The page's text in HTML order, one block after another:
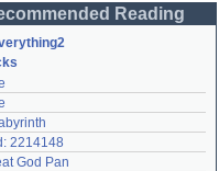
me
Login
Reading
2214148
God Pan